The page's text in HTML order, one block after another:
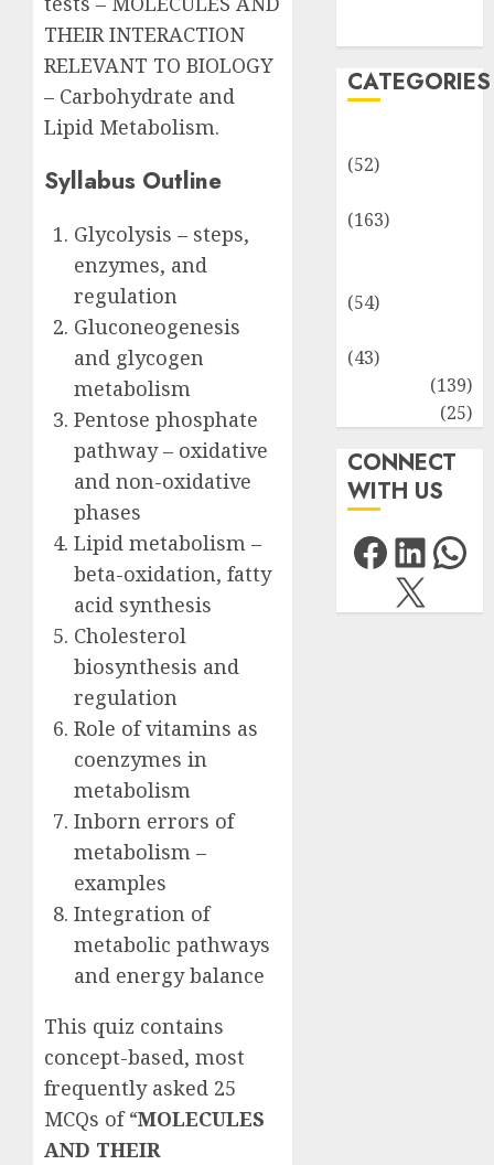
THEIR INTERACTION
RELEVANT TO BIOLOGY
– Carbohydrate and
Lipid Metabolism.
Syllabus Outline
Glycolysis – steps,
enzymes, and
regulation
Gluconeogenesis
and glycogen
metabolism
Pentose phosphate
pathway – oxidative
and non-oxidative
phases
Lipid metabolism –
beta-oxidation, fatty
acid synthesis
Cholesterol
biosynthesis and
regulation
Role of vitamins as
coenzymes in
metabolism
Inborn errors of
metabolism –
examples
Integration of
metabolic pathways
and energy balance
This quiz contains
concept-based, most
frequently asked 25
MCQs of “MOLECULES
AND THEIR
CATEGORIES
(52)
(163)
(54)
(43)
(139)
(25)
CONNECT
WITH US
X